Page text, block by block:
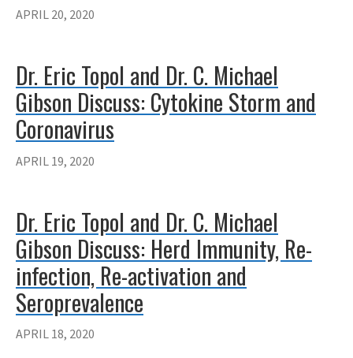
APRIL 20, 2020
Dr. Eric Topol and Dr. C. Michael
Gibson Discuss: Cytokine Storm and
Coronavirus
APRIL 19, 2020
Dr. Eric Topol and Dr. C. Michael
Gibson Discuss: Herd Immunity, Re-
infection, Re-activation and
Seroprevalence
APRIL 18, 2020